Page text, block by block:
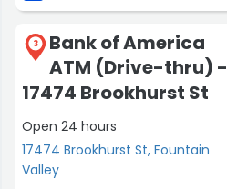
3
Bank of America
ATM (Drive-thru) -
17474 Brookhurst St
Open 24 hours
17474 Brookhurst St, Fountain
Valley